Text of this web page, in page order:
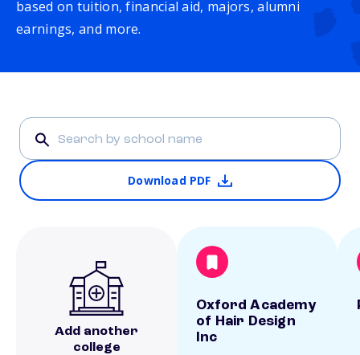
based on tuition, financial aid, majors, alumni
earnings, and more.
Download PDF
Add another
college
Oxford Academy
of Hair Design
Inc